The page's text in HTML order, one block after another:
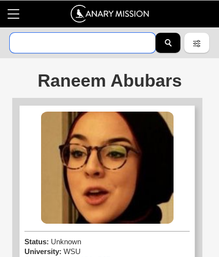
Raneem Abubars
Status: Unknown
University: WSU